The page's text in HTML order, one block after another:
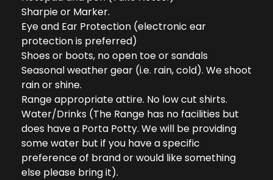
Sharpie or Marker.
Eye and Ear Protection (electronic ear
protection is preferred)
Shoes or boots, no open toe or sandals
Seasonal weather gear (i.e. rain, cold). We shoot
rain or shine.
Range appropriate attire. No low cut shirts.
Water/Drinks (The Range has no facilities but
does have a Porta Potty. We will be providing
some water but if you have a specific
preference of brand or would like something
else please bring it).